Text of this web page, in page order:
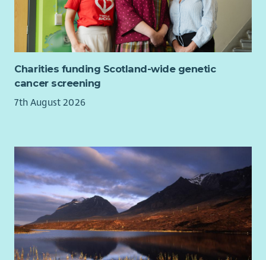
Charities funding Scotland-wide genetic
cancer screening
7th August 2026